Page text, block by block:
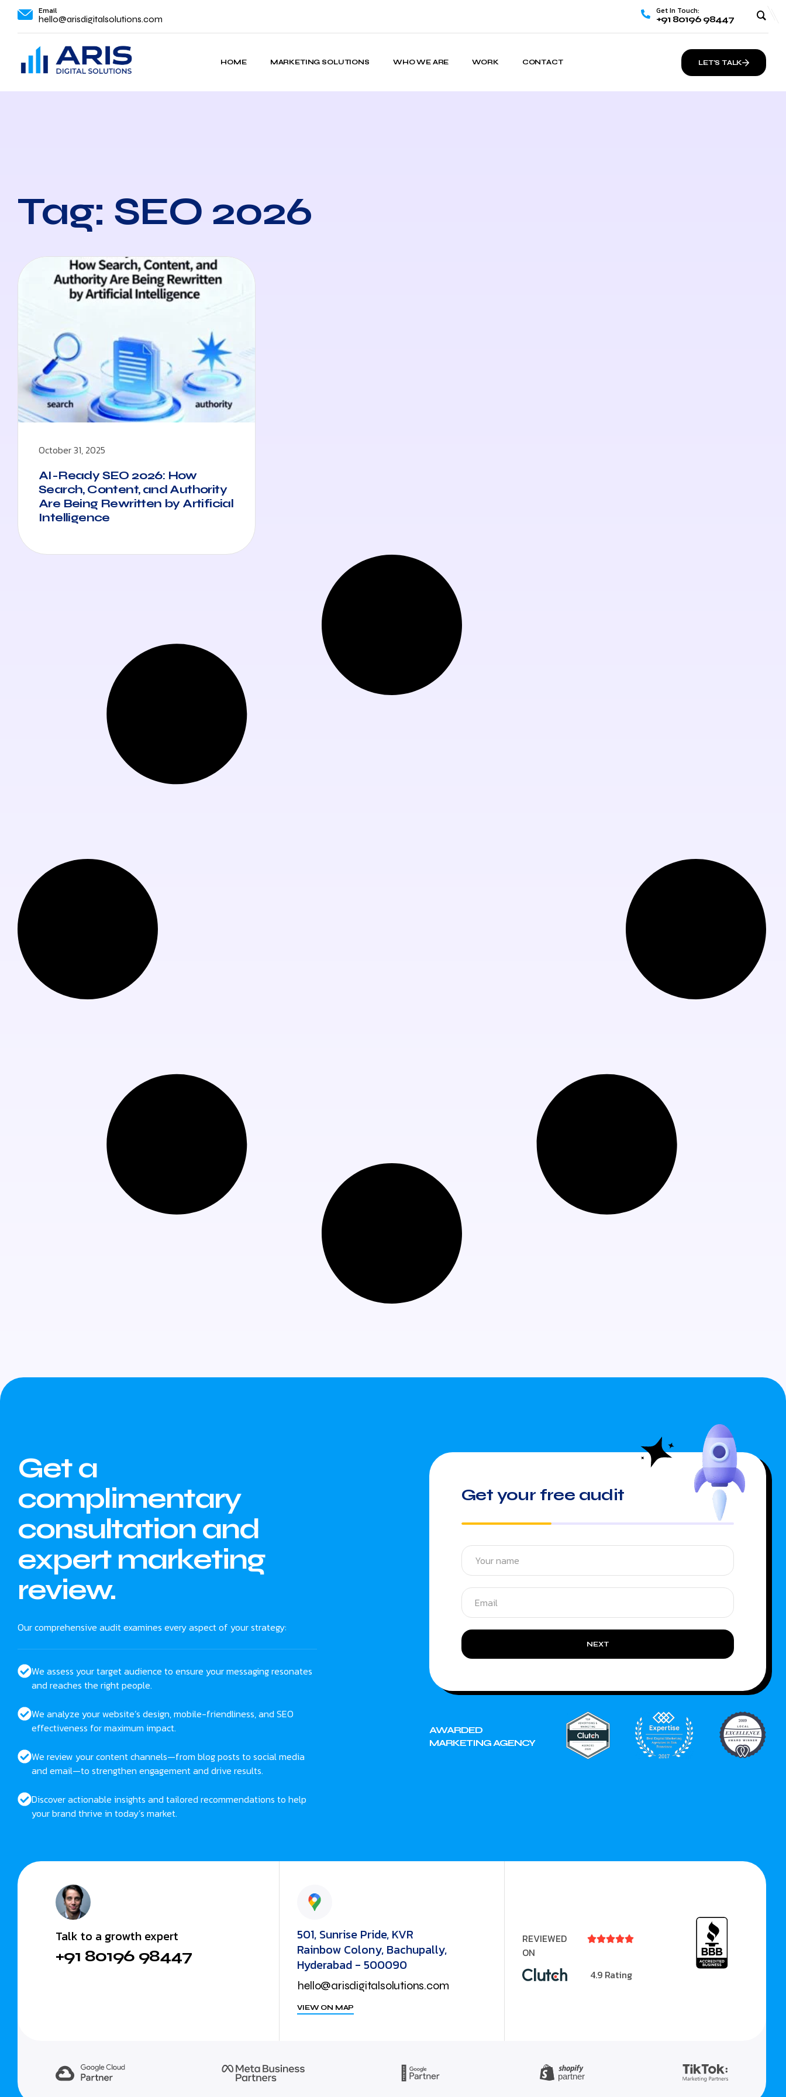
Email
hello@arisdigitalsolutions.com
Get In Touch:
+91 80196 98447
HOME MARKETING SOLUTIONS WHO WE ARE WORK CONTACT LET’S TALK
Tag: SEO 2026
October 31, 2025
AI-Ready SEO 2026: How
Search, Content, and Authority
Are Being Rewritten by Artificial
Intelligence
Get a
complimentary
consultation and
expert marketing
review.
Our comprehensive audit examines every aspect of your strategy:
We assess your target audience to ensure your messaging resonates
and reaches the right people.
We analyze your website’s design, mobile-friendliness, and SEO
effectiveness for maximum impact.
We review your content channels—from blog posts to social media
and email—to strengthen engagement and drive results.
Discover actionable insights and tailored recommendations to help
your brand thrive in today’s market.
Get your free audit
NEXT
AWARDED
MARKETING AGENCY
Talk to a growth expert
+91 80196 98447
501, Sunrise Pride, KVR
Rainbow Colony, Bachupally,
Hyderabad - 500090
hello@arisdigitalsolutions.com
VIEW ON MAP
REVIEWED
ON

4.9 Rating